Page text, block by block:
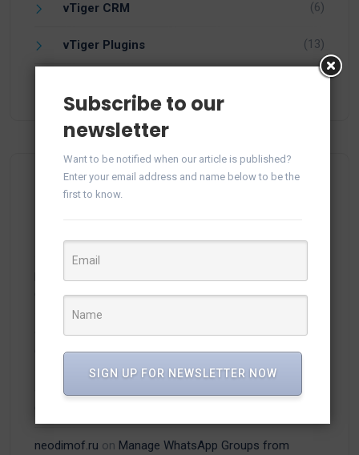
vTiger CRM (6)
vTiger Plugins (13)
(15)
Recent Comments
Campaigns in vTiger
ortland.ruonManage WhatsApp Groups from
Campaigns in vTiger
neodimof.ru on Manage WhatsApp Groups from
Subscribe to our
newsletter
Want to be notified when our article is published?
Enter your email address and name below to be the
first to know.
SIGN UP FOR NEWSLETTER NOW